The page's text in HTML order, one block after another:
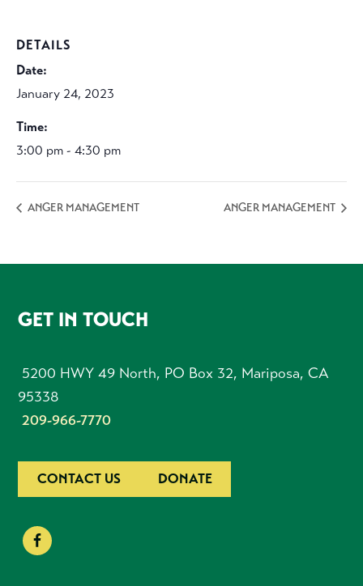
DETAILS
Date:
January 24, 2023
Time:
3:00 pm - 4:30 pm
ANGER MANAGEMENT ANGER MANAGEMENT
FOOTER
GET IN TOUCH
5200 HWY 49 North, PO Box 32, Mariposa, CA
95338
209-966-7770
CONTACT US DONATE